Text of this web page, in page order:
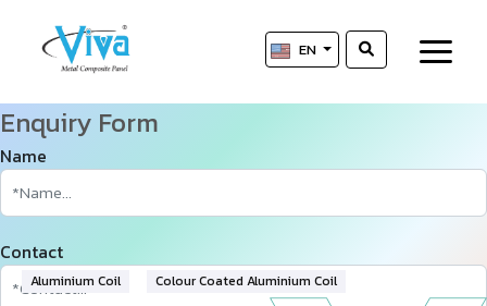
EN
Aluminium Coil Colour Coated Aluminium Coil
Enquiry Form
Name
Contact